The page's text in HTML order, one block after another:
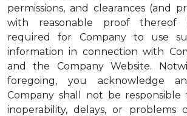
permissions, and clearances (and
with reasonable proof thereof
required for Company to use
information in connection with
and the Company Website.
foregoing, you acknowledge
Company shall not be responsible
inoperability, delays, or problems